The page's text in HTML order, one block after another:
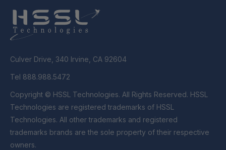
Culver Drive, 340 Irvine, CA 92604
Tel 888.988.5472
Copyright © HSSL Technologies. All Rights Reserved. HSSL
Technologies are registered trademarks of HSSL
Technologies. All other trademarks and registered
trademarks brands are the sole property of their respective
owners.